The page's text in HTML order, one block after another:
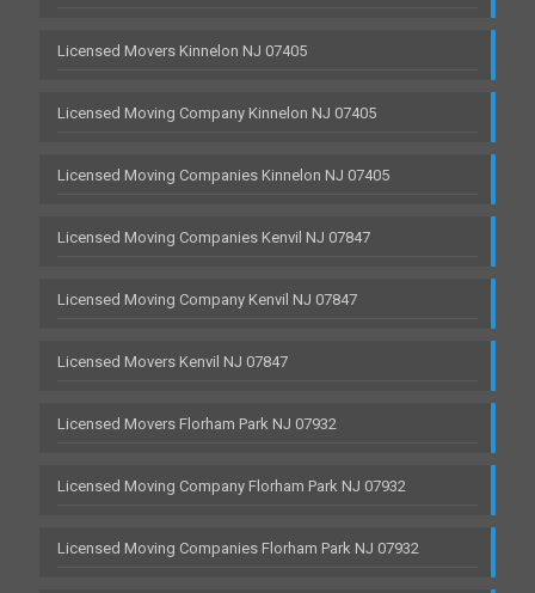
Licensed Movers Kinnelon NJ 07405
Licensed Moving Company Kinnelon NJ 07405
Licensed Moving Companies Kinnelon NJ 07405
Licensed Moving Companies Kenvil NJ 07847
Licensed Moving Company Kenvil NJ 07847
Licensed Movers Kenvil NJ 07847
Licensed Movers Florham Park NJ 07932
Licensed Moving Company Florham Park NJ 07932
Licensed Moving Companies Florham Park NJ 07932